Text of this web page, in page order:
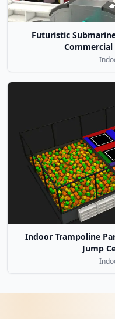
Futuristic
Indoor Trampoline
Jump